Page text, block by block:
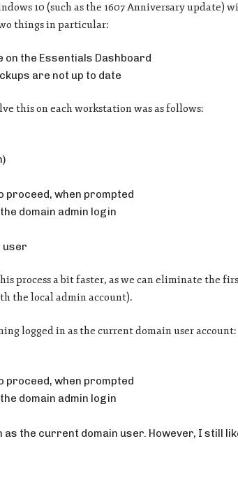
10 (such as the 1607 Anniversary update)
things in particular:
the Essentials Dashboard
are not up to date
this on each workstation was as follows:
proceed, when prompted
domain admin login
user
process a bit faster, as we can eliminate the
the local admin account).
logged in as the current domain user account:
proceed, when prompted
domain admin login
as the current domain user. However, I still